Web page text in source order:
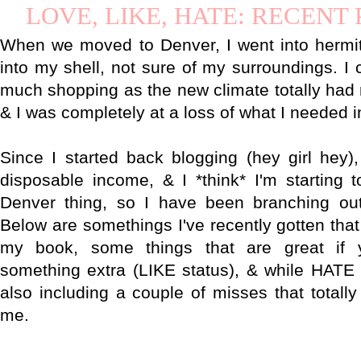
LOVE, LIKE, HATE: RECENT
When we moved to Denver, I went into
into my shell, not sure of my surroundings. I
much shopping as the new climate totally
& I was completely at a loss of what I needed
Since I started back blogging (hey girl
disposable income, & I *think* I'm starting
Denver thing, so I have been branching
Below are somethings I've recently gotten
my book, some things that are great if
something extra (LIKE status), & while
also including a couple of misses that
me.